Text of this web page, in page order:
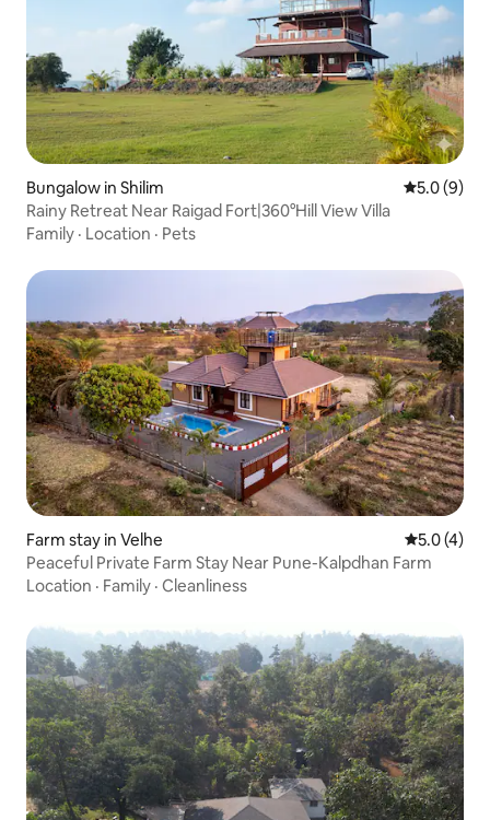
Bungalow in Shilim 5.0 out of
5.0 (9)
Rainy Retreat Near Raigad Fort|360°Hill View Villa
Family · Location · Pets
Farm stay in Velhe 5.0 out of
5.0 (4)
Peaceful Private Farm Stay Near Pune-Kalpdhan Farm
Location · Family · Cleanliness